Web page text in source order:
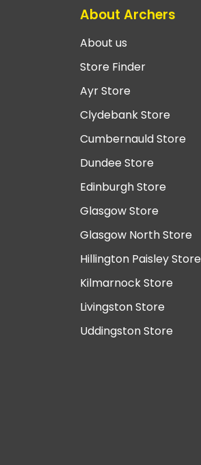
About Archers
About us
Store Finder
Ayr Store
Clydebank Store
Cumbernauld Store
Dundee Store
Edinburgh Store
Glasgow Store
Glasgow North Store
Hillington Paisley Store
Kilmarnock Store
Livingston Store
Uddingston Store